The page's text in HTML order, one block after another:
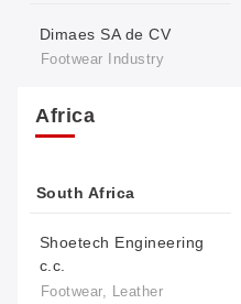
Dimaes SA de CV
Footwear Industry
Africa
South Africa
Shoetech Engineering
c.c.
Footwear, Leather